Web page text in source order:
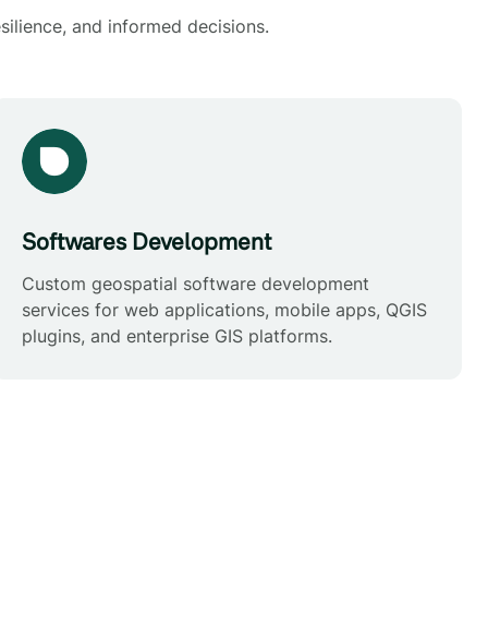
and informed decisions.
Softwares Development
Custom geospatial software development
services for web applications, mobile apps, QGIS
plugins, and enterprise GIS platforms.